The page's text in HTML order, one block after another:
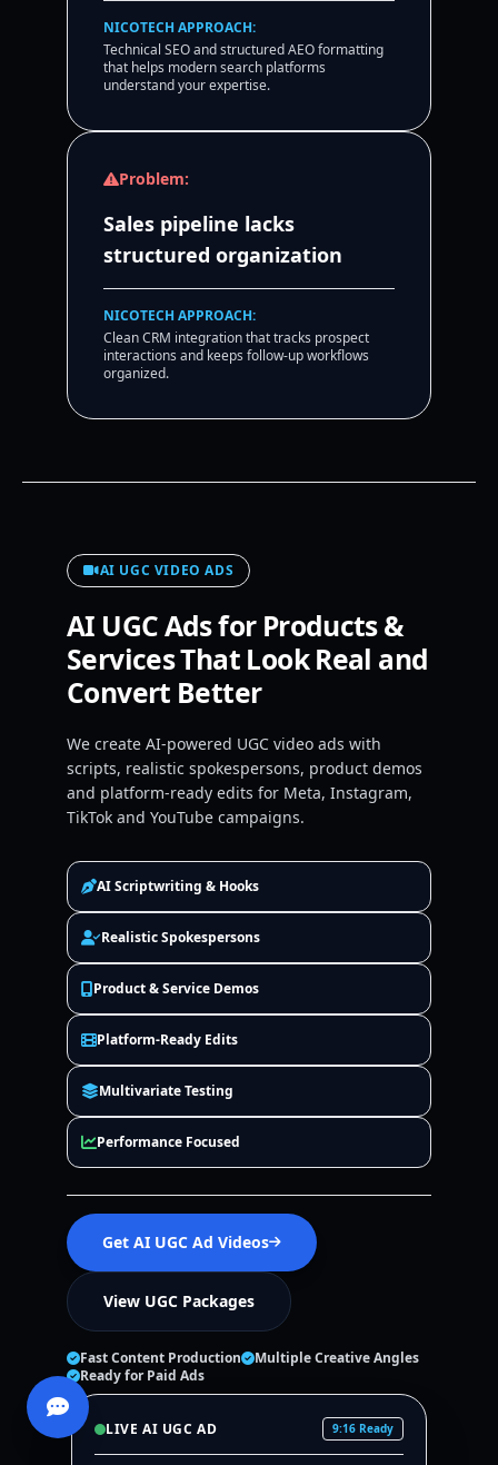
NICOTECH APPROACH:
Technical SEO and structured AEO formatting
that helps modern search platforms
understand your expertise.
Problem:
Sales pipeline lacks
structured organization
NICOTECH APPROACH:
Clean CRM integration that tracks prospect
interactions and keeps follow-up workflows
organized.
AI UGC VIDEO ADS
AI UGC Ads for Products &
Services That Look Real and
Convert Better
We create AI-powered UGC video ads with
scripts, realistic spokespersons, product demos
and platform-ready edits for Meta, Instagram,
TikTok and YouTube campaigns.
AI Scriptwriting & Hooks
Realistic Spokespersons
Product & Service Demos
Platform-Ready Edits
Multivariate Testing
Performance Focused
Get AI UGC Ad Videos
View UGC Packages
Fast Content Production
Multiple Creative Angles
Ready for Paid Ads
LIVE AI UGC AD 9:16 Ready